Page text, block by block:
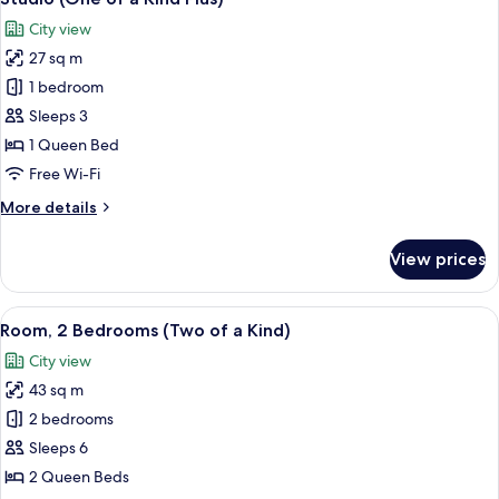
all
photos
for
Studio
(One
of
a
Plus)
City view
27 sq m
1 bedroom
Sleeps 3
1 Queen Bed
Free Wi-Fi
More details
More
(One
of
a
Plus)
View prices
View
all
photos
for
Room,
2
Bedrooms
A compact bedroom with a bed,
6
Room, 2 Bedrooms (Two of a Kind)
City view
43 sq m
2 bedrooms
Sleeps 6
2 Queen Beds